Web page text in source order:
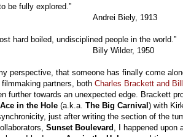
be fully explored.”
Andrei Biely, 1913
hard boiled, undisciplined people in the world.”
Billy Wilder, 1950
perspective, that someone has finally come
partners, both Charles Brackett and
further towards an unexpected edge. Brackett
Ace in the Hole (a.k.a. The Big Carnival ) with
just after writing the section of the
Sunset Boulevard , I happened upon